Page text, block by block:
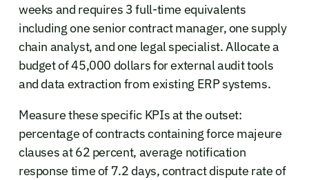
weeks and requires 3 full-time equivalents
including one senior contract manager, one supply
chain analyst, and one legal specialist. Allocate a
budget of 45,000 dollars for external audit tools
and data extraction from existing ERP systems.
Measure these specific KPIs at the outset:
percentage of contracts containing force majeure
clauses at 62 percent, average notification
response time of 7.2 days, contract dispute rate of